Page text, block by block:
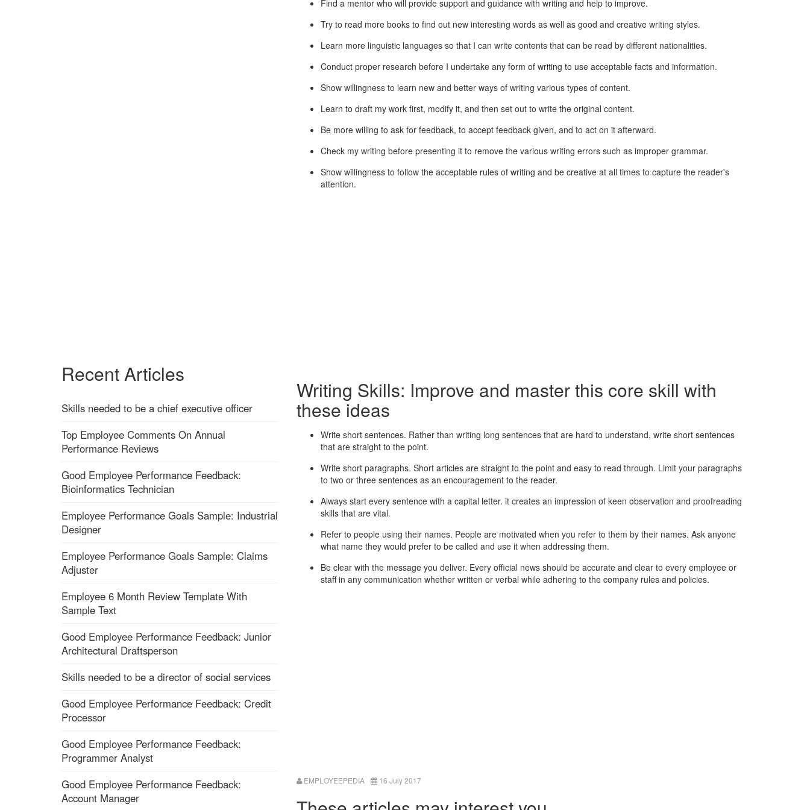
Find a mentor who will provide support and guidance with writing and help to improve.
Try to read more books to find out new interesting words as well as good and creative writing styles.
Learn more linguistic languages so that I can write contents that can be read by different nationalities.
Conduct proper research before I undertake any form of writing to use acceptable facts and information.
Show willingness to learn new and better ways of writing various types of content.
Learn to draft my work first, modify it, and then set out to write the original content.
Be more willing to ask for feedback, to accept feedback given, and to act on it afterward.
Check my writing before presenting it to remove the various writing errors such as improper grammar.
Show willingness to follow the acceptable rules of writing and be creative at all times to capture the reader's
attention.
Writing Skills: Improve and master this core skill with
these ideas
Write short sentences. Rather than writing long sentences that are hard to understand, write short sentences
that are straight to the point.
Write short paragraphs. Short articles are straight to the point and easy to read through. Limit your paragraphs
to two or three sentences as an encouragement to the reader.
Always start every sentence with a capital letter. it creates an impression of keen observation and proofreading
skills that are vital.
Refer to people using their names. People are motivated when you refer to them by their names. Ask anyone
what name they would prefer to be called and use it when addressing them.
Be clear with the message you deliver. Every official news should be accurate and clear to every employee or
staff in any communication whether written or verbal while adhering to the company rules and policies.
EMPLOYEEPEDIA 16 July 2017
Recent Articles
Skills needed to be a chief executive officer
Top Employee Comments On Annual
Performance Reviews
Good Employee Performance Feedback:
Bioinformatics Technician
Employee Performance Goals Sample: Industrial
Designer
Employee Performance Goals Sample: Claims
Adjuster
Employee 6 Month Review Template With
Sample Text
Good Employee Performance Feedback: Junior
Architectural Draftsperson
Skills needed to be a director of social services
Good Employee Performance Feedback: Credit
Processor
Good Employee Performance Feedback:
Programmer Analyst
Good Employee Performance Feedback:
Account Manager